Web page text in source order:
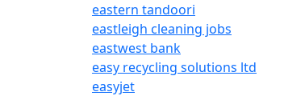
eastern tandoori
eastleigh cleaning jobs
eastwest bank
easy recycling solutions ltd
easyjet